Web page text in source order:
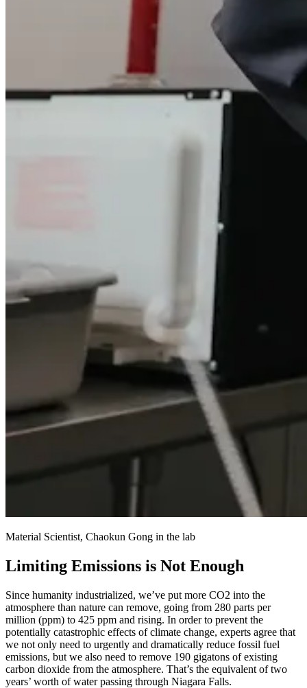
Material Scientist, Chaokun Gong in the lab
Limiting Emissions is Not Enough
Since humanity industrialized, we’ve put more CO2 into the
atmosphere than nature can remove, going from 280 parts per
million (ppm) to 425 ppm and rising. In order to prevent the
potentially catastrophic effects of climate change, experts agree that
we not only need to urgently and dramatically reduce fossil fuel
emissions, but we also need to remove 190 gigatons of existing
carbon dioxide from the atmosphere. That’s the equivalent of two
years’ worth of water passing through Niagara Falls.